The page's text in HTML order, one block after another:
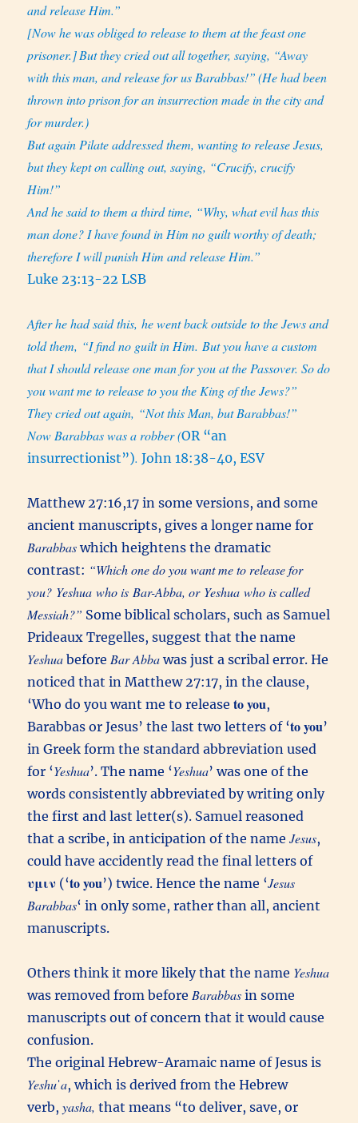
and release Him.”
[Now he was obliged to release to them at the feast one
prisoner.]But they cried out all together, saying, “Away
with this man, and release for us Barabbas!” (He had been
thrown into prison for an insurrection made in the city and
for murder.)
But again Pilate addressed them, wanting to release Jesus,
but they kept on calling out, saying, “Crucify, crucify
Him!”
And he said to them a third time, “Why, what evil has this
man done? I have found in Him no guilt worthy of death;
therefore I will punish Him and release Him.”
Luke 23:13-22 LSB
After he had said this, he went back outside to the Jews and
told them, “I find no guilt in Him. But you have a custom
that I should release one man for you at the Passover. So do
you want me to release to you the King of the Jews?”
They cried out again, “Not this Man, but Barabbas!”
Now Barabbas was a robber (OR “an
insurrectionist”). John 18:38-40, ESV
Matthew 27:16,17 in some versions, and some
ancient manuscripts, gives a longer name for
Barabbaswhich heightens the dramatic
contrast: “Which one do you want me to release for
you? Yeshua who is Bar-Abba, or Yeshua who is called
Messiah?” Some biblical scholars, such as Samuel
Prideaux Tregelles, suggest that the name
Yeshua before Bar Abbawas just a scribal error. He
noticed that in Matthew 27:17, in the clause,
‘Who do you want me to releaseto you,
Barabbas or Jesus’ the last two letters of ‘to you’
in Greek form the standard abbreviation used
for ‘Yeshua’. The name ‘Yeshua’ was one of the
words consistently abbreviated by writing only
the first and last letter(s). Samuel reasoned
that a scribe, in anticipation of the nameJesus,
could have accidently read the final letters of
υμιν (‘to you’) twice. Hence the name ‘Jesus
Barabbas‘ in only some, rather than all, ancient
manuscripts.
Others think it more likely that the name Yeshua
was removed from before Barabbas in some
manuscripts out of concern that it would cause
confusion.
The original Hebrew-Aramaic name of Jesus is
Yeshuˈa, which is derived from the Hebrew
verb,yasha, that means “to deliver, save, or